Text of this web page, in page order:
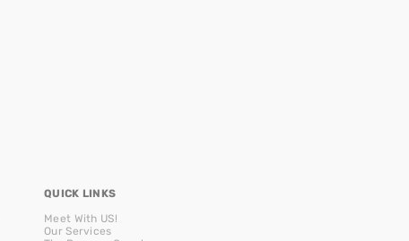
QUICK LINKS
Meet With US!
Our Services